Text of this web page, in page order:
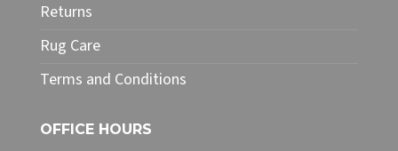
Returns
Rug Care
Terms and Conditions
OFFICE HOURS